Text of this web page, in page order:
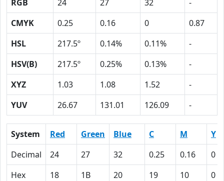
RGB 24 27 32
-
CMYK
0.25 0.16 0
0.87
HSL
217.5º 0.14% 0.11%
-
HSV(B)
217.5º 0.25% 0.13%
-
XYZ
1.03 1.08 1.52
-
YUV
26.67 131.01 126.09 -
System Red Green Blue C M
Y
Decimal
24 27 32 0.25 0.16
0
Hex
18 1B 20 19 10
0